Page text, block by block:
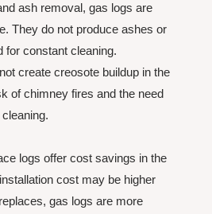
ash removal, gas logs are
They do not produce ashes or
for constant cleaning.
create creosote buildup in the
of chimney fires and the need
logs offer cost savings in the
cost may be higher
gas logs are more